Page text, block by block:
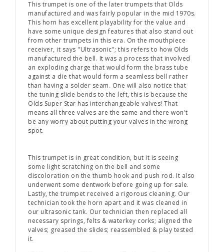
This trumpet is one of the later trumpets that Olds
manufactured and was fairly popular in the mid 1970s.
This horn has excellent playability for the value and
have some unique design features that also stand out
from other trumpets in this era. On the mouthpiece
receiver, it says "Ultrasonic"; this refers to how Olds
manufactured the bell. It was a process that involved
an exploding charge that would form the brass tube
against a die that would form a seamless bell rather
than having a solder seam. One will also notice that
the tuning slide bends to the left, this is because the
Olds Super Star has interchangeable valves! That
means all three valves are the same and there won't
be any worry about putting your valves in the wrong
spot.
This trumpet is in great condition, but it is seeing
some light scratching on the bell and some
discoloration on the thumb hook and push rod. It also
underwent some dentwork before going up for sale.
Lastly, the trumpet received a rigorous cleaning. Our
technician took the horn apart and it was cleaned in
our ultrasonic tank. Our technician then replaced all
necessary springs, felts & waterkey corks; aligned the
valves; greased the slides; reassembled & play tested
it.